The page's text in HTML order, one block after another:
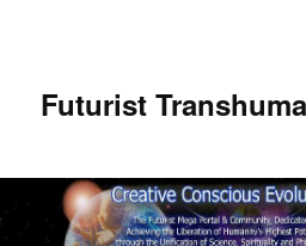
Futurist